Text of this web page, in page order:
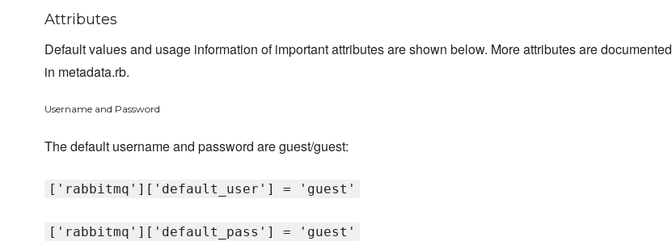
Attributes
Default values and usage information of important attributes are shown below. More attributes are documented
in metadata.rb.
Username and Password
The default username and password are guest/guest:
['rabbitmq']['default_user'] = 'guest'
['rabbitmq']['default_pass'] = 'guest'